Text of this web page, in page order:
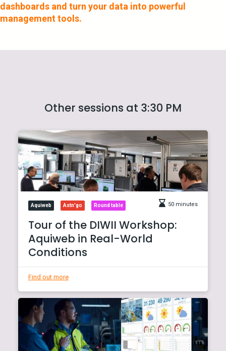
dashboards and turn your data into powerful
management tools.
Other sessions at 3:30 PM
Aquiweb Astn'go Round table 50 minutes
Tour of the DIWII Workshop:
Aquiweb in Real-World
Conditions
Find out more